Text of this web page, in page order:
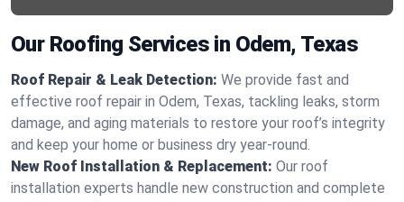
Our Roofing Services in Odem, Texas
Roof Repair & Leak Detection: We provide fast and
effective roof repair in Odem, Texas, tackling leaks, storm
damage, and aging materials to restore your roof’s integrity
and keep your home or business dry year-round.
New Roof Installation & Replacement: Our roof
installation experts handle new construction and complete